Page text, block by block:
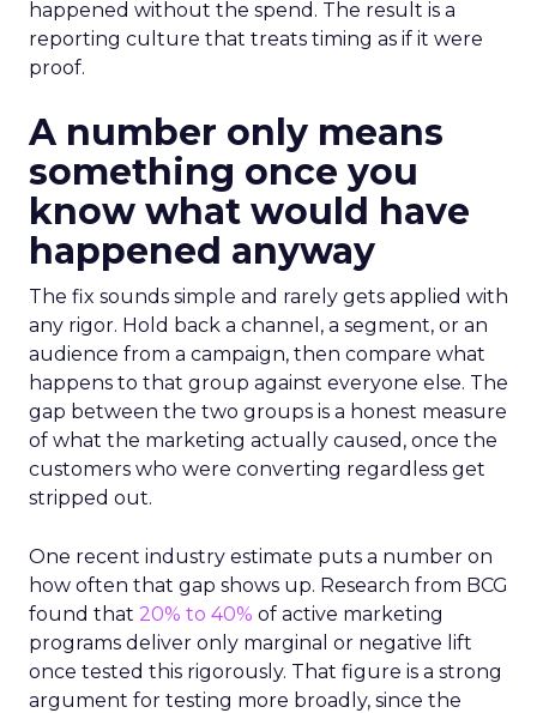
happened without the spend. The result is a
reporting culture that treats timing as if it were
proof.
A number only means
something once you
know what would have
happened anyway
The fix sounds simple and rarely gets applied with
any rigor. Hold back a channel, a segment, or an
audience from a campaign, then compare what
happens to that group against everyone else. The
gap between the two groups is a honest measure
of what the marketing actually caused, once the
customers who were converting regardless get
stripped out.
One recent industry estimate puts a number on
how often that gap shows up. Research from BCG
found that 20% to 40% of active marketing
programs deliver only marginal or negative lift
once tested this rigorously. That figure is a strong
argument for testing more broadly, since the